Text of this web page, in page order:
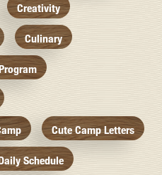
Creativity
Culinary
Cute Camp Letters
Schedule